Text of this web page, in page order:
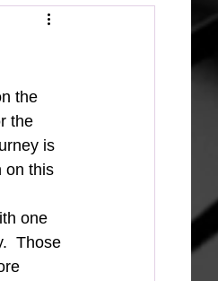
the
is
on this
one
Those